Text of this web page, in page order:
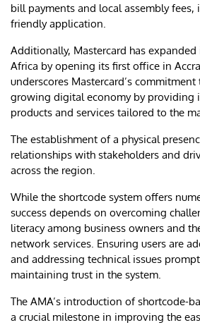
bill payments and local assembly fees,
friendly application.
Additionally, Mastercard has
Africa by opening its first office in
underscores Mastercard’s
growing digital economy by providing
products and services tailored to the
The establishment of a physical
relationships with stakeholders and
across the region.
While the shortcode system offers
success depends on overcoming
literacy among business owners and
network services. Ensuring users are
and addressing technical issues
maintaining trust in the system.
The AMA’s introduction of shortcode-
a crucial milestone in improving the